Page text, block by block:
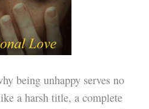
being unhappy serves no
a harsh title, a complete